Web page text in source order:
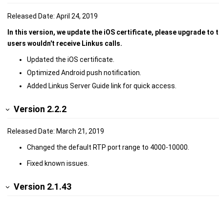
Released Date: April 24, 2019
In this version, we update the iOS certificate, please upgrade to
users wouldn't receive Linkus calls.
Updated the iOS certificate.
Optimized Android push notification.
Added Linkus Server Guide link for quick access.
Version 2.2.2
Released Date: March 21, 2019
Changed the default RTP port range to 4000-10000.
Fixed known issues.
Version 2.1.43